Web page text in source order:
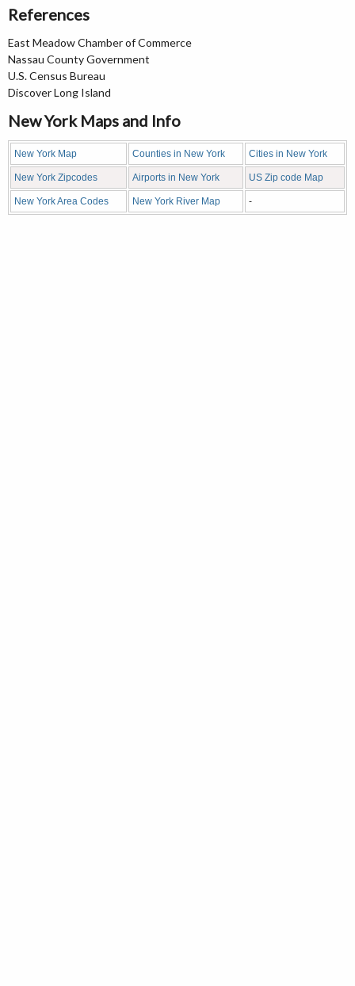
References
East Meadow Chamber of Commerce
Nassau County Government
U.S. Census Bureau
Discover Long Island
New York Maps and Info
New York Map Counties in New York Cities in New York
New York Zipcodes Airports in New York US Zip code Map
New York Area Codes New York River Map -